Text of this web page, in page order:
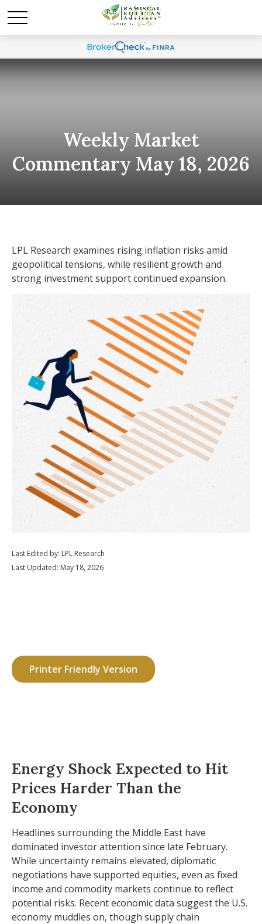
Weekly Market
Commentary May 18, 2026
LPL Research examines rising inflation risks amid
geopolitical tensions, while resilient growth and
strong investment support continued expansion.
Last Edited by: LPL Research
Last Updated: May 18, 2026
Printer Friendly Version
Energy Shock Expected to Hit
Prices Harder Than the
Economy
Headlines surrounding the Middle East have
dominated investor attention since late February.
While uncertainty remains elevated, diplomatic
negotiations have supported equities, even as fixed
income and commodity markets continue to reflect
potential risks. Recent economic data suggest the U.S.
economy muddles on, though supply chain